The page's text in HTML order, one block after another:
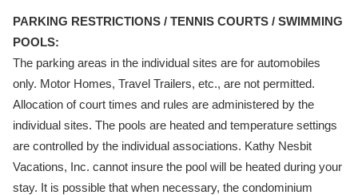
PARKING RESTRICTIONS / TENNIS COURTS / SWIMMING
POOLS:
The parking areas in the individual sites are for automobiles
only. Motor Homes, Travel Trailers, etc., are not permitted.
Allocation of court times and rules are administered by the
individual sites. The pools are heated and temperature settings
are controlled by the individual associations. Kathy Nesbit
Vacations, Inc. cannot insure the pool will be heated during your
stay. It is possible that when necessary, the condominium